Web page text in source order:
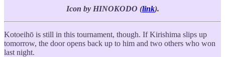
Icon by HINOKODO (link).
Kotoeihō is still in this tournament, though. If Kirishima slips up
tomorrow, the door opens back up to him and two others who won
last night.